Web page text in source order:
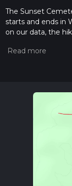
The Sunset
starts and ends in
on our data, the
hiking trail on
calculate hike time.